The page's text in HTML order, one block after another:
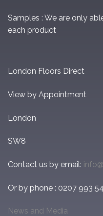
Samples : We are only
each product
London Floors Direct
View by Appointment
London
SW8
Contact us by email:
Or by phone : 0207 993
News and Media